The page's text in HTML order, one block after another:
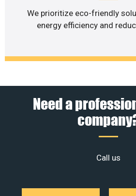
We prioritize eco-friendly
energy efficiency and
Need a
Call us